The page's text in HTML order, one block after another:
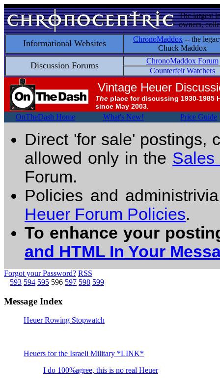
The largest
owners,
Informational Websites ChronoMaddox -- the
Chuck Maddox
Discussion Forums
ChronoMaddox Forum
Counterfeit Watchers
Vintage Heuer
The place for discussing 1930-1985
since May 2003.
OnTheDash Home What's New! Price Guide
Direct 'for sale' postings,
allowed only in the Sales
Forum.
Policies and
Heuer Forum Policies.
To enhance your
and HTML In Your
Forgot your Password? RSS
593 594 595 596 597 598 599
Message Index
Heuer Rowing Stopwatch
Heuers for the Israeli Military *LINK*
I do 100%agree, this is no real Heuer